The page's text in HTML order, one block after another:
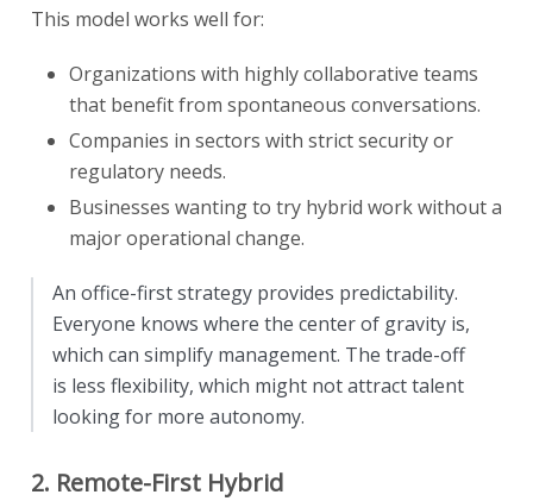
This model works well for:
Organizations with highly collaborative teams
that benefit from spontaneous conversations.
Companies in sectors with strict security or
regulatory needs.
Businesses wanting to try hybrid work without a
major operational change.
An office-first strategy provides predictability.
Everyone knows where the center of gravity is,
which can simplify management. The trade-off
is less flexibility, which might not attract talent
looking for more autonomy.
2. Remote-First Hybrid